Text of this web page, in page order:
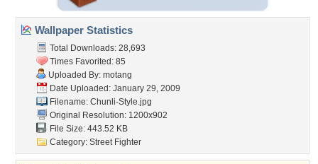
Wallpaper Statistics
Total Downloads: 28,693
Times Favorited: 85
Uploaded By: motang
Date Uploaded: January 29, 2009
Filename: Chunli-Style.jpg
Original Resolution: 1200x902
File Size: 443.52 KB
Category: Street Fighter